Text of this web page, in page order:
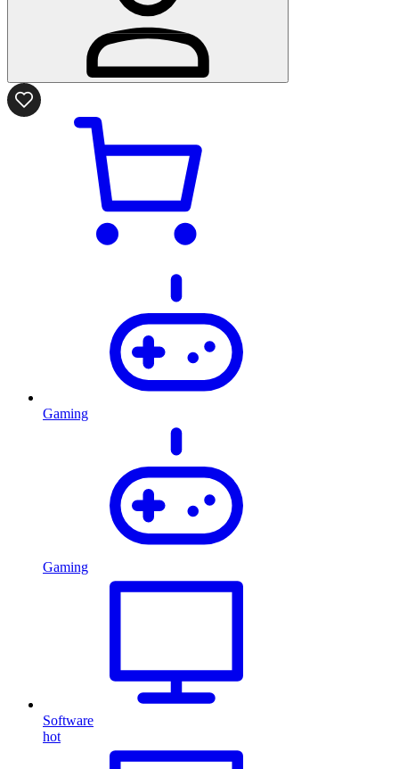
Gaming
Gaming
Software
hot